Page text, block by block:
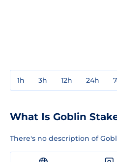
1h 3h 12h 24h
What Is Goblin
There's no description of